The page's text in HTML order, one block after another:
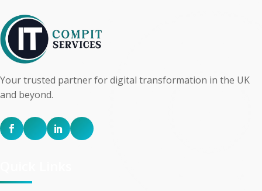
Your trusted partner for digital transformation in the UK
and beyond.